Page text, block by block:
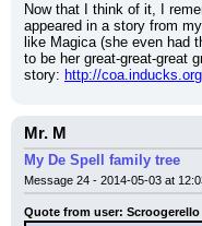
Now that I think of it, I
appeared in a story from
like Magica (she even had
to be her great-great-great
story: http://
Mr. M
My De Spell family tree
Message 24 - 2014-05-03 at
Quote from user: Scroogerello